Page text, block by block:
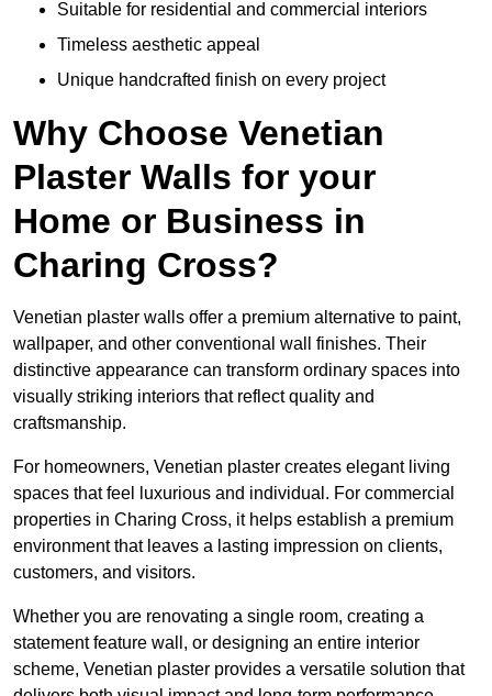
Suitable for residential and commercial interiors
Timeless aesthetic appeal
Unique handcrafted finish on every project
Why Choose Venetian
Plaster Walls for your
Home or Business in
Charing Cross?
Venetian plaster walls offer a premium alternative to paint,
wallpaper, and other conventional wall finishes. Their
distinctive appearance can transform ordinary spaces into
visually striking interiors that reflect quality and
craftsmanship.
For homeowners, Venetian plaster creates elegant living
spaces that feel luxurious and individual. For commercial
properties in Charing Cross, it helps establish a premium
environment that leaves a lasting impression on clients,
customers, and visitors.
Whether you are renovating a single room, creating a
statement feature wall, or designing an entire interior
scheme, Venetian plaster provides a versatile solution that